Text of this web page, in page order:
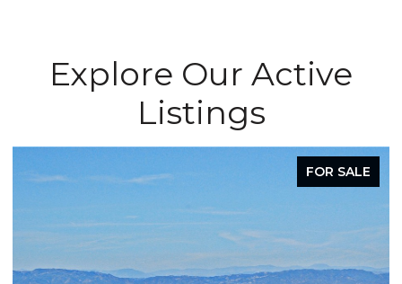
Explore Our Active
Listings
FOR SALE